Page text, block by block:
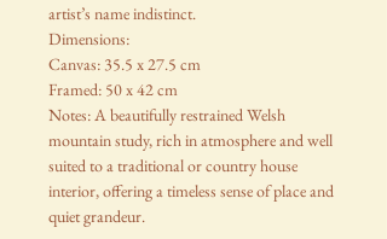
artist’s name indistinct.
Dimensions:
Canvas: 35.5 x 27.5 cm
Framed: 50 x 42 cm
Notes: A beautifully restrained Welsh
mountain study, rich in atmosphere and well
suited to a traditional or country house
interior, offering a timeless sense of place and
quiet grandeur.